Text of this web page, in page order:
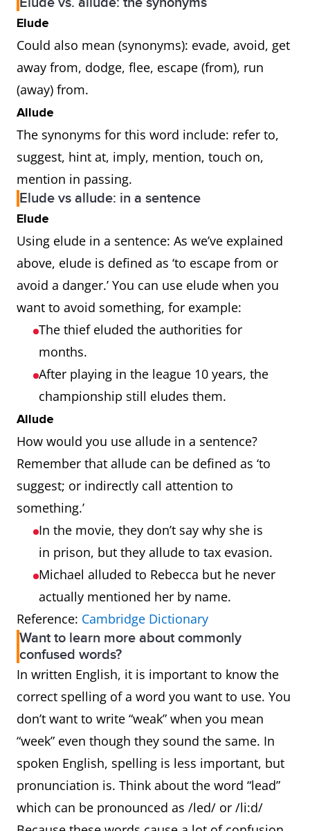
Elude
Could also mean (synonyms): evade, avoid, get
away from, dodge, flee, escape (from), run
(away) from.
Allude
The synonyms for this word include: refer to,
suggest, hint at, imply, mention, touch on,
mention in passing.
Elude vs allude: in a sentence
Elude
Using elude in a sentence: As we’ve explained
above, elude is defined as ‘to escape from or
avoid a danger.’ You can use elude when you
want to avoid something, for example:
The thief eluded the authorities for
months.
After playing in the league 10 years, the
championship still eludes them.
Allude
How would you use allude in a sentence?
Remember that allude can be defined as ‘to
suggest; or indirectly call attention to
something.’
In the movie, they don’t say why she is
in prison, but they allude to tax evasion.
Michael alluded to Rebecca but he never
actually mentioned her by name.
Reference: Cambridge Dictionary
Want to learn more about commonly
confused words?
In written English, it is important to know the
correct spelling of a word you want to use. You
don’t want to write “weak” when you mean
“week” even though they sound the same. In
spoken English, spelling is less important, but
pronunciation is. Think about the word “lead”
which can be pronounced as /led/ or /li:d/